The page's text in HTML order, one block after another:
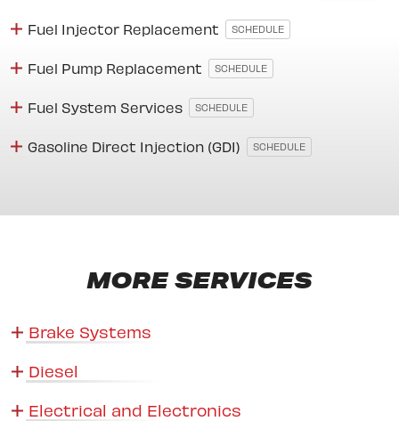
Fuel Injector Replacement SCHEDULE
Fuel Pump Replacement SCHEDULE
Fuel System Services SCHEDULE
Gasoline Direct Injection (GDI) SCHEDULE
MORE SERVICES
Brake Systems
Diesel
Electrical and Electronics